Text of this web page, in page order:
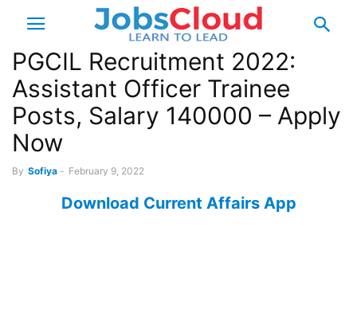
PGCIL Recruitment 2022:
Assistant Officer Trainee
Posts, Salary 140000 – Apply
Now
By Sofiya - February 9, 2022
Download Current Affairs App